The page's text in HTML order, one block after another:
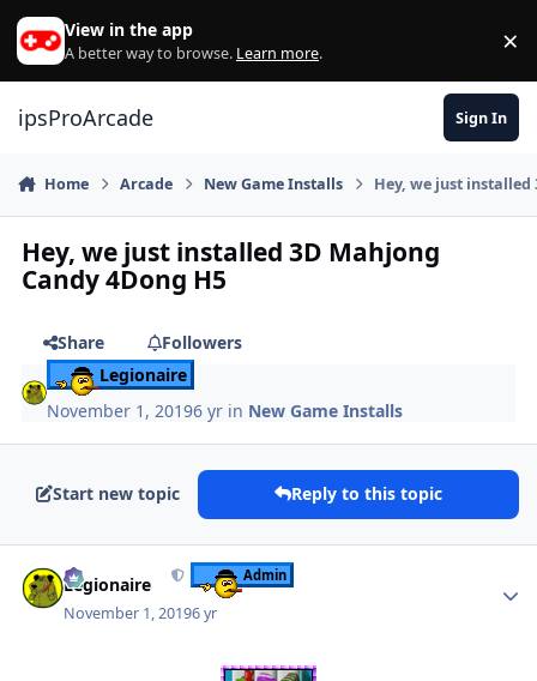
Skip to content
View in the app
A better way to browse. Learn more. ×
ipsProArcade Sign In
Home Arcade New Game Installs Hey, we just installed
Hey, we just installed 3D Mahjong
Candy 4Dong H5
Share
Followers
Legionaire
November 1, 20196 yr in New Game Installs
Start new topic Reply to this topic
Legionaire Admin
November 1, 20196 yr